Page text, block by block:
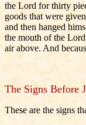
the Lord for thirty
goods that were
and then hanged
the mouth of the
air above. And
The Signs Before
These are the signs